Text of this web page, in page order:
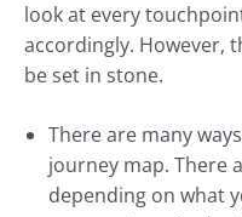
look at every
accordingly. However,
be set in stone.
There are many
journey map. There
depending on what